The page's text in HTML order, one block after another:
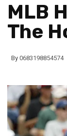
MLB
The
By 0683198854574